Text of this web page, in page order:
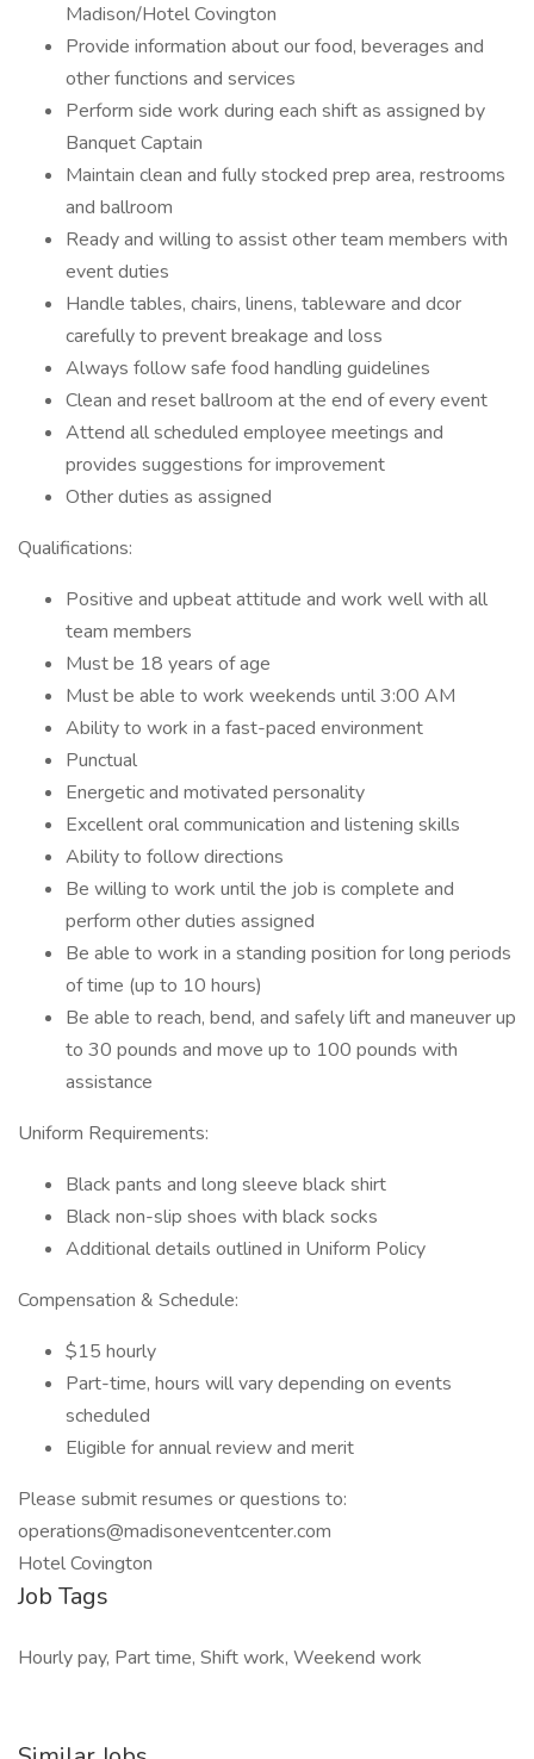
Madison/Hotel Covington
Provide information about our food, beverages and
other functions and services
Perform side work during each shift as assigned by
Banquet Captain
Maintain clean and fully stocked prep area, restrooms
and ballroom
Ready and willing to assist other team members with
event duties
Handle tables, chairs, linens, tableware and dcor
carefully to prevent breakage and loss
Always follow safe food handling guidelines
Clean and reset ballroom at the end of every event
Attend all scheduled employee meetings and
provides suggestions for improvement
Other duties as assigned
Qualifications:
Positive and upbeat attitude and work well with all
team members
Must be 18 years of age
Must be able to work weekends until 3:00 AM
Ability to work in a fast-paced environment
Punctual
Energetic and motivated personality
Excellent oral communication and listening skills
Ability to follow directions
Be willing to work until the job is complete and
perform other duties assigned
Be able to work in a standing position for long periods
of time (up to 10 hours)
Be able to reach, bend, and safely lift and maneuver up
to 30 pounds and move up to 100 pounds with
assistance
Uniform Requirements:
Black pants and long sleeve black shirt
Black non-slip shoes with black socks
Additional details outlined in Uniform Policy
Compensation & Schedule:
$15 hourly
Part-time, hours will vary depending on events
scheduled
Eligible for annual review and merit
Please submit resumes or questions to:
operations@madisoneventcenter.com
Hotel Covington
Job Tags
Hourly pay, Part time, Shift work, Weekend work